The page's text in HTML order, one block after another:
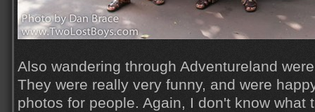
Also wandering through Adventureland
They were really very funny, and were
photos for people. Again, I don't know what